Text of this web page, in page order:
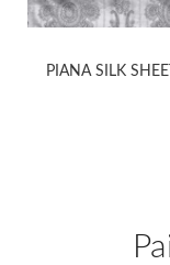
PIANA SILK